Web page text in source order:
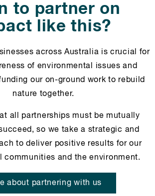
to partner on
like this?
across Australia is crucial for
of environmental issues and
our on-ground work to rebuild
nature together.
all partnerships must be mutually
so we take a strategic and
to deliver positive results for our
communities and the environment.
about partnering with us